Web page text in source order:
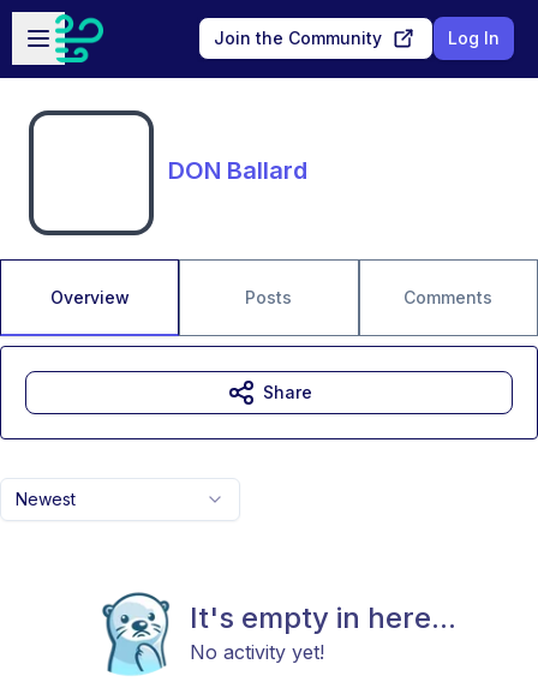
Skip to main content
Open sidebar
Join the Community Log In
DON Ballard
Overview Posts Comments
Newest
It's empty in here...
No activity yet!
Share